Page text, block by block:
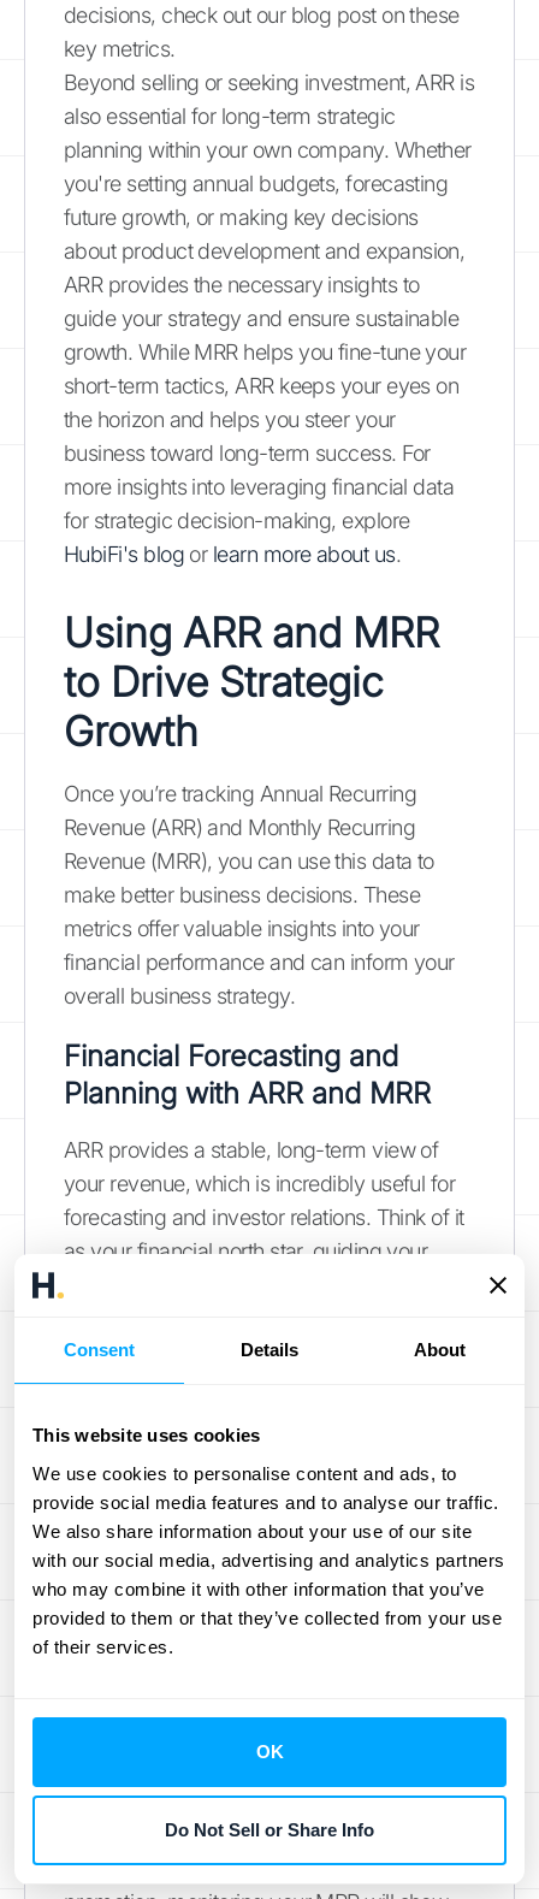
Consent Details About
This website uses cookies
We use cookies to personalise content and ads, to
provide social media features and to analyse our traffic.
We also share information about your use of our site
with our social media, advertising and analytics partners
who may combine it with other information that you’ve
provided to them or that they’ve collected from your use
of their services.
OK
Do Not Sell or Share Info
decisions, check out our blog post on these
key metrics.
Beyond selling or seeking investment, ARR is
also essential for long-term strategic
planning within your own company. Whether
you're setting annual budgets, forecasting
future growth, or making key decisions
about product development and expansion,
ARR provides the necessary insights to
guide your strategy and ensure sustainable
growth. While MRR helps you fine-tune your
short-term tactics, ARR keeps your eyes on
the horizon and helps you steer your
business toward long-term success. For
more insights into leveraging financial data
for strategic decision-making, explore
HubiFi's blogor learn more about us.
Using ARR and MRR
to Drive Strategic
Growth
Once you’re tracking Annual Recurring
Revenue (ARR) and Monthly Recurring
Revenue (MRR), you can use this data to
make better business decisions. These
metrics offer valuable insights into your
financial performance and can inform your
overall business strategy.
Financial Forecasting and
Planning with ARR and MRR
ARR provides a stable, long-term view of
your revenue, which is incredibly useful for
forecasting and investor relations. Think of it
as your financial north star, guiding your
your revenue stream. This makes it helpful
for day-to-day management and detailed
adjustments. Used together, ARR and MRR
give you a comprehensive understanding of
your financial health.
Short-Term Planning with MRR
assess the impact of recent marketing
campaigns or pricing adjustments. For
example, if you've just launched a new